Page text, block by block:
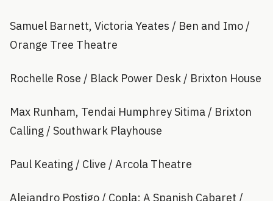
Samuel Barnett, Victoria Yeates / Ben and Imo /
Orange Tree Theatre
Rochelle Rose / Black Power Desk / Brixton House
Max Runham, Tendai Humphrey Sitima / Brixton
Calling / Southwark Playhouse
Paul Keating / Clive / Arcola Theatre
Alejandro Postigo / Copla: A Spanish Cabaret /